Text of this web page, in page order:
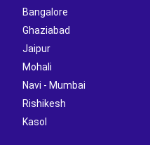
Bangalore
Ghaziabad
Jaipur
Mohali
Navi - Mumbai
Rishikesh
Kasol